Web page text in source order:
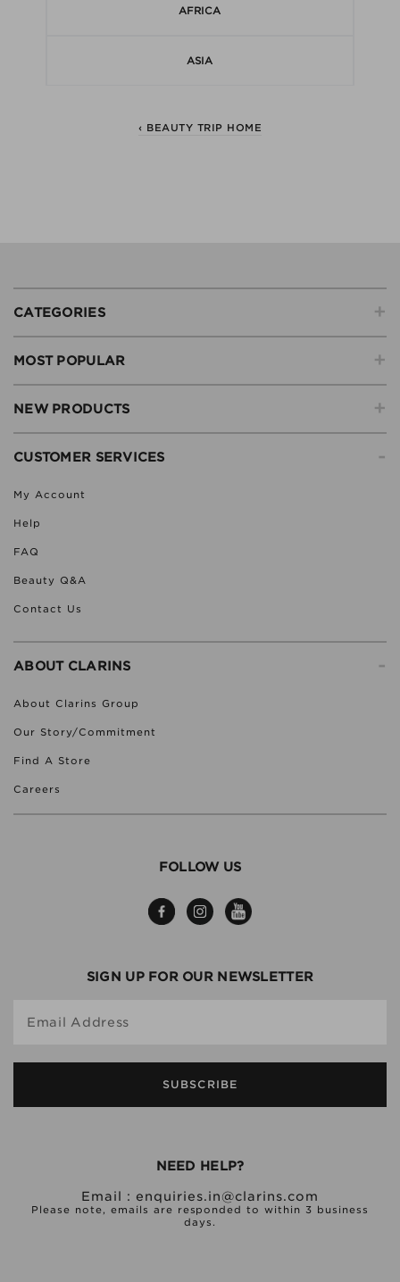
AFRICA
ASIA
‹ BEAUTY TRIP HOME
+
CATEGORIES
+
MOST POPULAR
+
NEW PRODUCTS
-
CUSTOMER SERVICES
My Account
Help
FAQ
Beauty Q&A
Contact Us
-
ABOUT CLARINS
About Clarins Group
Our Story/Commitment
Find A Store
Careers
FOLLOW US
SIGN UP FOR OUR NEWSLETTER
Email Address
SUBSCRIBE
NEED HELP?
Email : enquiries.in@clarins.com
Please note, emails are responded to within 3 business
days.